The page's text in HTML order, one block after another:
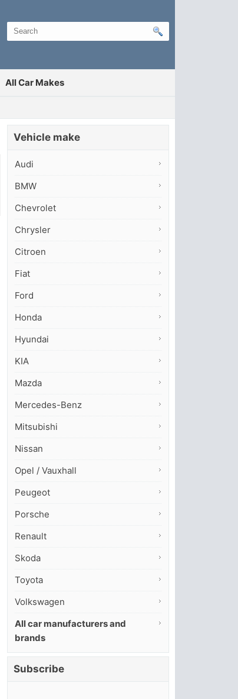
All Car Makes
Vehicle make
Audi
BMW
Chevrolet
Chrysler
Citroen
Fiat
Ford
Honda
Hyundai
KIA
Mazda
Mercedes-Benz
Mitsubishi
Nissan
Opel / Vauxhall
Peugeot
Porsche
Renault
Skoda
Toyota
Volkswagen
All car manufacturers and
brands
Subscribe